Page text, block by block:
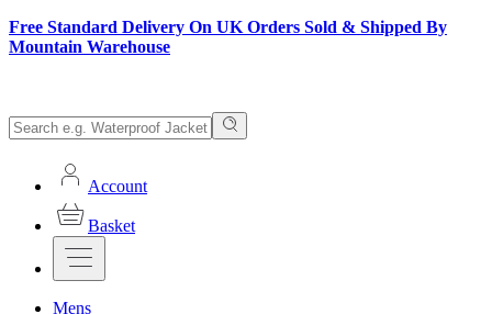
Free Standard Delivery On UK Orders Sold & Shipped By
Mountain Warehouse
Account
Basket
Mens